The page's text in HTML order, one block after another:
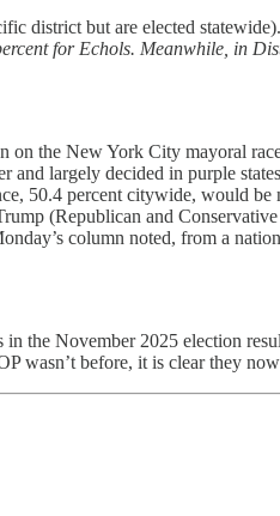
district but are elected statewide).
for Echols. Meanwhile, in
the New York City mayoral
largely decided in purple
percent citywide, would be
(Republican and
column noted, from a
the November 2025 election
wasn’t before, it is clear they